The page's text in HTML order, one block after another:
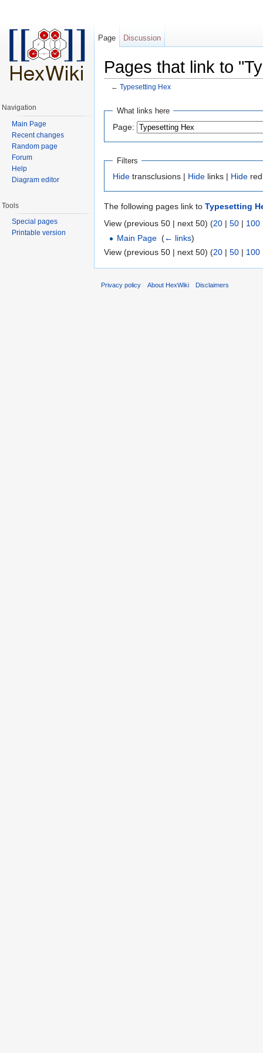
Pages that link to
← Typesetting Hex
What links here
Page:
Filters
Hide transclusions | Hide links | Hide
The following pages link to Typesetting
View (previous 50 | next 50) (20 | 50 | 100
Main Page (← links)
View (previous 50 | next 50) (20 | 50 | 100
Page Discussion
Navigation
Main Page
Recent changes
Random page
Forum
Help
Diagram editor
Tools
Special pages
Printable version
Privacy policy About HexWiki Disclaimers